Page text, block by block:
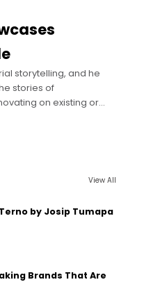
storytelling, and he
stories of
on existing or
View All
by Josip Tumapa
Brands That Are